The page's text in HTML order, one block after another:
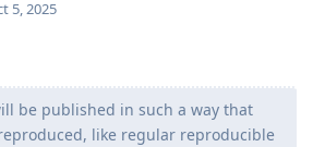
5, 2025
be published in such a way that
like regular reproducible